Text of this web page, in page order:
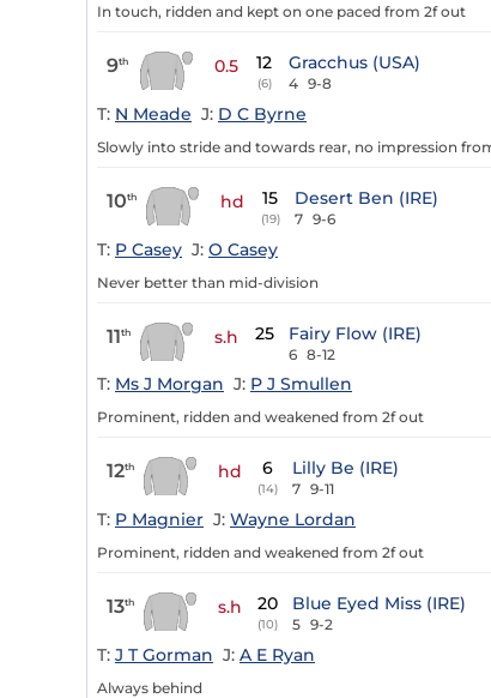
In touch, ridden and kept on one paced from 2f out
9th 0.5 12
(6)
Gracchus (USA)
4 9-8
T: N Meade J: D C Byrne
Slowly into stride and towards rear, no impression
10th hd 15
(19)
Desert Ben (IRE)
7 9-6
T: P Casey J: O Casey
Never better than mid-division
11th s.h 25 Fairy Flow (IRE)
6 8-12
T: Ms J Morgan J: P J Smullen
Prominent, ridden and weakened from 2f out
12th hd 6
(14)
Lilly Be (IRE)
7 9-11
T: P Magnier J: Wayne Lordan
Prominent, ridden and weakened from 2f out
13th s.h 20
(10)
Blue Eyed Miss (IRE)
5 9-2
T: J T Gorman J: A E Ryan
Always behind